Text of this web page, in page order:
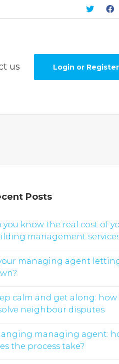
Login or Register
us
Posts
you know the real cost of
management
managing agent
calm and get along: how
neighbour disputes
managing agent:
the process take?